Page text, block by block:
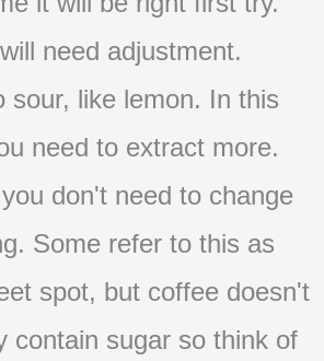
need adjustment.
sour, like lemon. In this
need to extract more.
don't need to change
Some refer to this as
spot, but coffee doesn't
contain sugar so think of